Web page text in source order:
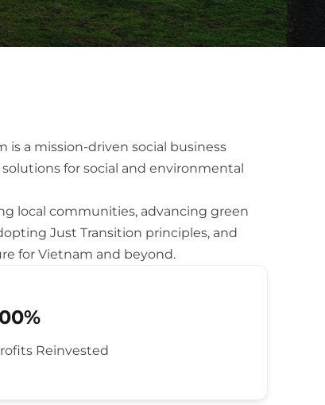
a mission-driven social business
for social and environmental
local communities, advancing green
Just Transition principles, and
for Vietnam and beyond.
Reinvested